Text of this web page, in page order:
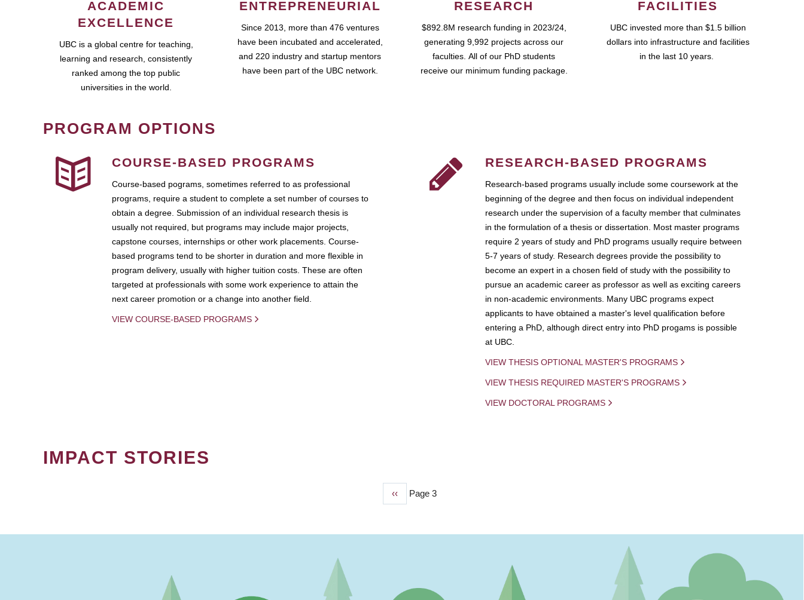
ACADEMIC
EXCELLENCE
UBC is a global centre for teaching,
learning and research, consistently
ranked among the top public
universities in the world.
ENTREPRENEURIAL
Since 2013, more than 476 ventures
have been incubated and accelerated,
and 220 industry and startup mentors
have been part of the UBC network.
RESEARCH
$892.8M research funding in 2023/24,
generating 9,992 projects across our
faculties. All of our PhD students
receive our minimum funding package.
FACILITIES
UBC invested more than $1.5 billion
dollars into infrastructure and facilities
in the last 10 years.
PROGRAM OPTIONS
COURSE-BASED PROGRAMS
Course-based pograms, sometimes referred to as professional
programs, require a student to complete a set number of courses to
obtain a degree. Submission of an individual research thesis is
usually not required, but programs may include major projects,
capstone courses, internships or other work placements. Course-
based programs tend to be shorter in duration and more flexible in
program delivery, usually with higher tuition costs. These are often
targeted at professionals with some work experience to attain the
next career promotion or a change into another field.
VIEW COURSE-BASED PROGRAMS
RESEARCH-BASED PROGRAMS
Research-based programs usually include some coursework at the
beginning of the degree and then focus on individual independent
research under the supervision of a faculty member that culminates
in the formulation of a thesis or dissertation. Most master programs
require 2 years of study and PhD programs usually require between
5-7 years of study. Research degrees provide the possibility to
become an expert in a chosen field of study with the possibility to
pursue an academic career as professor as well as exciting careers
in non-academic environments. Many UBC programs expect
applicants to have obtained a master's level qualification before
entering a PhD, although direct entry into PhD progams is possible
at UBC.
VIEW THESIS OPTIONAL MASTER'S PROGRAMS
VIEW THESIS REQUIRED MASTER'S PROGRAMS
VIEW DOCTORAL PROGRAMS
IMPACT STORIES
Previous
‹‹ Page 3